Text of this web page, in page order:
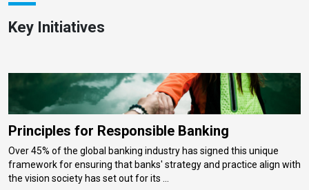
Key Initiatives
Principles for Responsible Banking
Over 45% of the global banking industry has signed this unique
framework for ensuring that banks' strategy and practice align with
the vision society has set out for its ...